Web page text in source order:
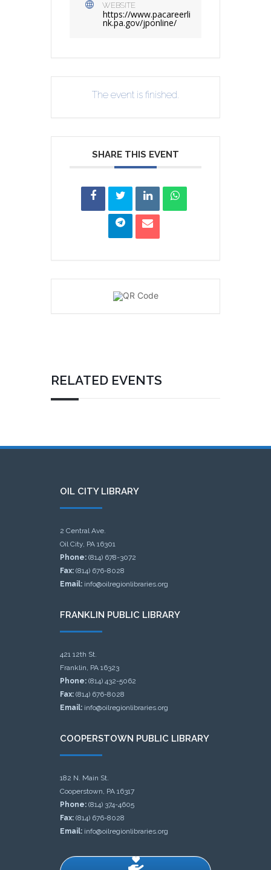
WEBSITE
https://www.pacareerli
nk.pa.gov/jponline/
The event is finished.
SHARE THIS EVENT
RELATED EVENTS
OIL CITY LIBRARY
2 Central Ave.
Oil City, PA 16301
Phone: (814) 678-3072
Fax: (814) 676-8028
Email: info@oilregionlibraries.org
FRANKLIN PUBLIC LIBRARY
421 12th St.
Franklin, PA 16323
Phone: (814) 432-5062
Fax: (814) 676-8028
Email: info@oilregionlibraries.org
COOPERSTOWN PUBLIC LIBRARY
182 N. Main St.
Cooperstown, PA 16317
Phone: (814) 374-4605
Fax: (814) 676-8028
Email: info@oilregionlibraries.org